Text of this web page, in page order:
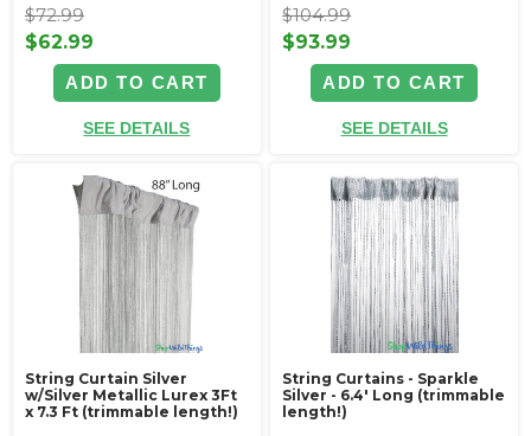
$72.99
$62.99
ADD TO CART
SEE DETAILS
$104.99
$93.99
ADD TO CART
SEE DETAILS
String Curtain Silver
w/Silver Metallic Lurex 3Ft
x 7.3 Ft (trimmable length!)
String Curtains - Sparkle
Silver - 6.4' Long (trimmable
length!)